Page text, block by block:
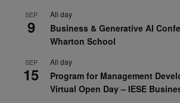
SEP
9
All day
Business & Generative AI
Wharton School
SEP
15
All day
Program for Management
Virtual Open Day – IESE